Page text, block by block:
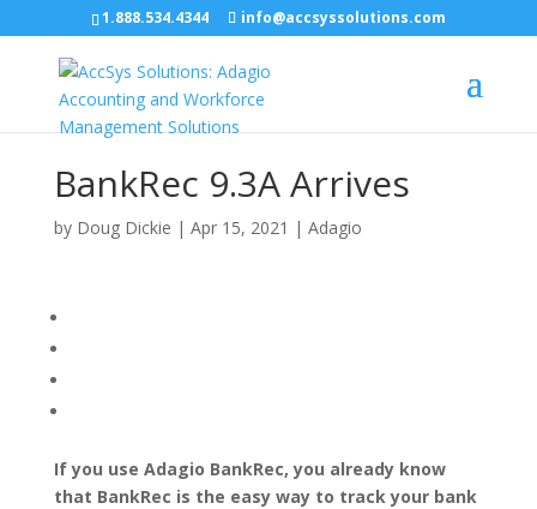
1.888.534.4344 info@accsyssolutions.com
BankRec 9.3A Arrives
by Doug Dickie | Apr 15, 2021 | Adagio
If you use Adagio BankRec, you already know
that BankRec is the easy way to track your bank